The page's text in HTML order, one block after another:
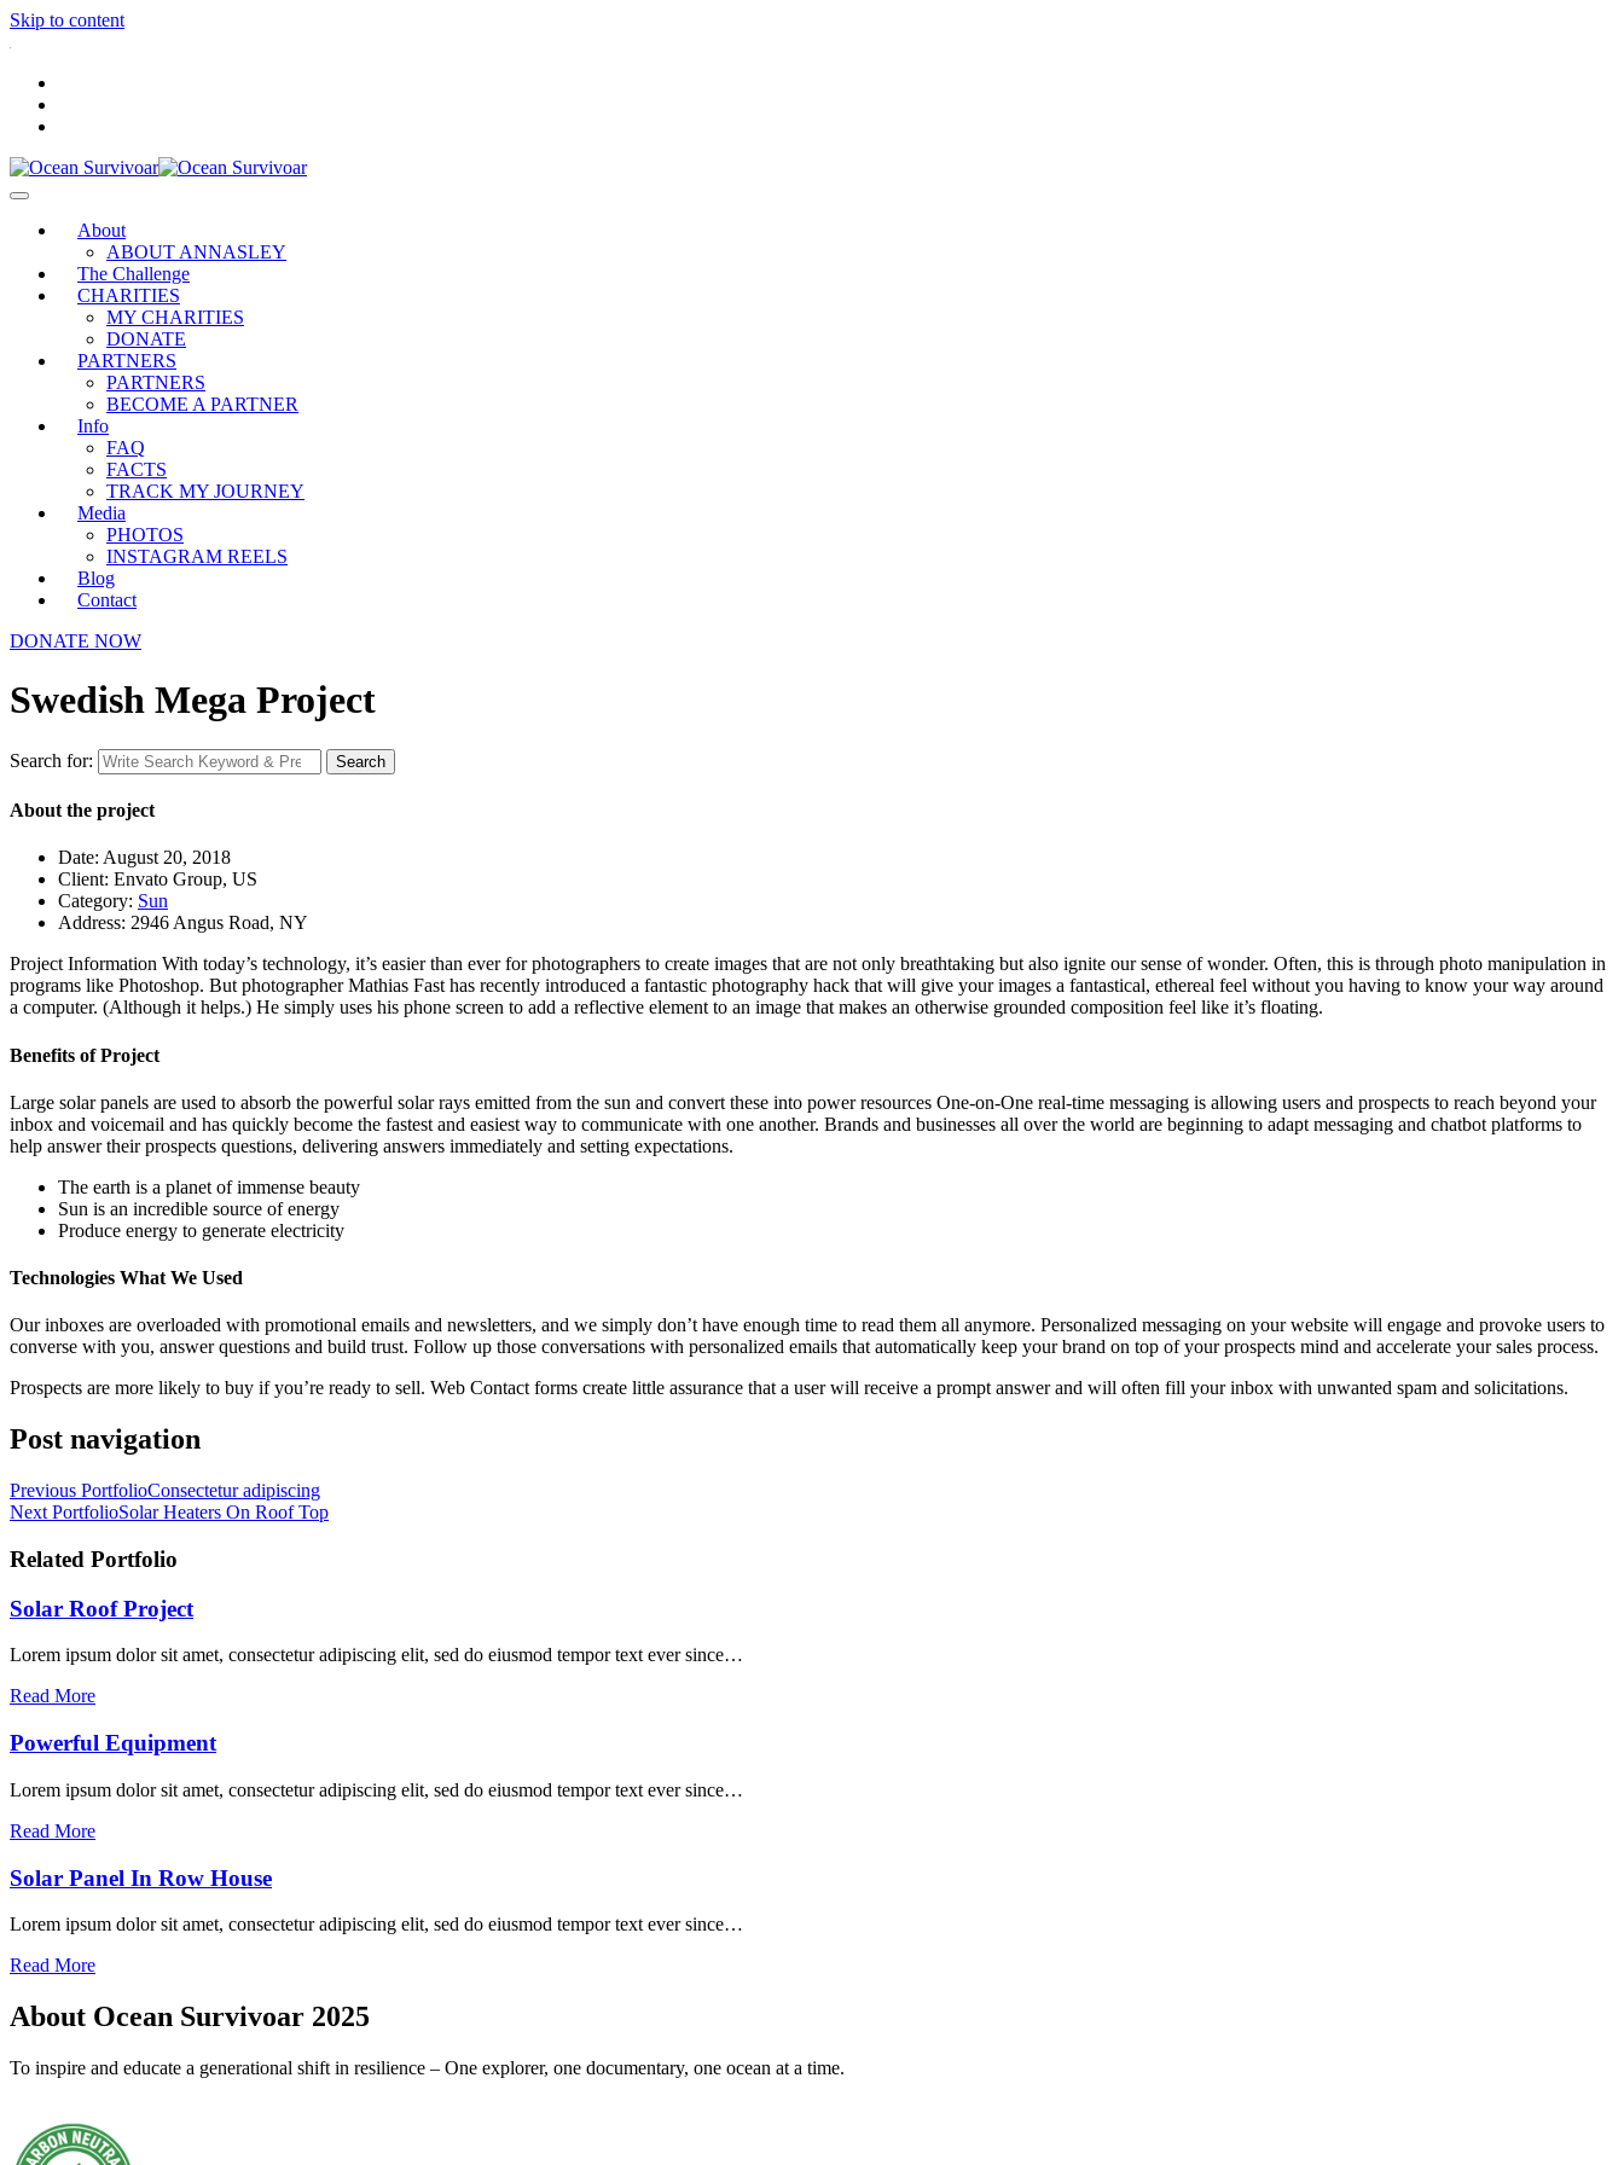
Skip to content
About
ABOUT ANNASLEY
The Challenge
CHARITIES
MY CHARITIES
DONATE
PARTNERS
PARTNERS
BECOME A PARTNER
Info
FAQ
FACTS
TRACK MY JOURNEY
Media
PHOTOS
INSTAGRAM REELS
Blog
Contact
DONATE NOW
Swedish Mega Project
Search for: Search
About the project
Date: August 20, 2018
Client: Envato Group, US
Category: Sun
Address: 2946 Angus Road, NY
Project Information With today’s technology, it’s easier than ever for photographers to create images that are not only breathtaking but also ignite our sense of wonder. Often, this is through photo manipulation in
programs like Photoshop. But photographer Mathias Fast has recently introduced a fantastic photography hack that will give your images a fantastical, ethereal feel without you having to know your way around
a computer. (Although it helps.) He simply uses his phone screen to add a reflective element to an image that makes an otherwise grounded composition feel like it’s floating.
Benefits of Project
Large solar panels are used to absorb the powerful solar rays emitted from the sun and convert these into power resources One-on-One real-time messaging is allowing users and prospects to reach beyond your
inbox and voicemail and has quickly become the fastest and easiest way to communicate with one another. Brands and businesses all over the world are beginning to adapt messaging and chatbot platforms to
help answer their prospects questions, delivering answers immediately and setting expectations.
The earth is a planet of immense beauty
Sun is an incredible source of energy
Produce energy to generate electricity
Technologies What We Used
Our inboxes are overloaded with promotional emails and newsletters, and we simply don’t have enough time to read them all anymore. Personalized messaging on your website will engage and provoke users to
converse with you, answer questions and build trust. Follow up those conversations with personalized emails that automatically keep your brand on top of your prospects mind and accelerate your sales process.
Prospects are more likely to buy if you’re ready to sell. Web Contact forms create little assurance that a user will receive a prompt answer and will often fill your inbox with unwanted spam and solicitations.
Post navigation
Previous PortfolioConsectetur adipiscing
Next PortfolioSolar Heaters On Roof Top
Related Portfolio
Solar Roof Project
Lorem ipsum dolor sit amet, consectetur adipiscing elit, sed do eiusmod tempor text ever since…
Read More
Powerful Equipment
Lorem ipsum dolor sit amet, consectetur adipiscing elit, sed do eiusmod tempor text ever since…
Read More
Solar Panel In Row House
Lorem ipsum dolor sit amet, consectetur adipiscing elit, sed do eiusmod tempor text ever since…
Read More
About Ocean Survivoar 2025
To inspire and educate a generational shift in resilience – One explorer, one documentary, one ocean at a time.